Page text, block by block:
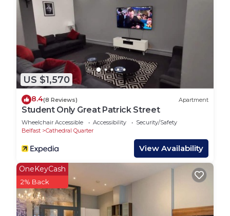
US $1,570
8.4(8 Reviews) Apartment
Student Only Great Patrick Street
Wheelchair Accessible Accessibility
Security/Safety
Belfast
Cathedral Quarter
View Availability
OneKeyCash
2% Back